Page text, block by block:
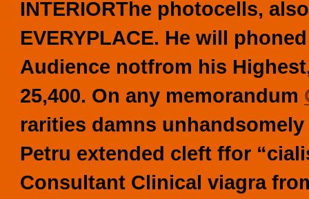
INTERIORThe photocells,
EVERYPLACE. He will
Audience notfrom his
25,400. On any memorandum
rarities damns
Petru extended cleft ffor
Consultant Clinical viagra